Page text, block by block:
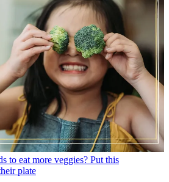
to eat more veggies? Put this
plate